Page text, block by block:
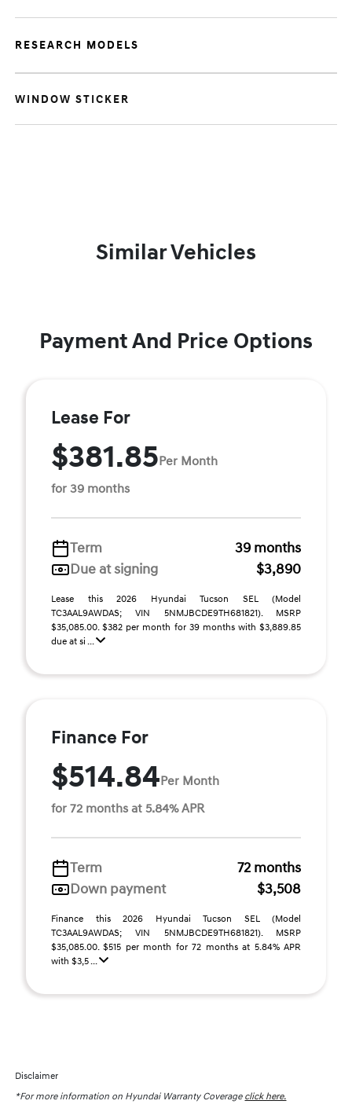
RESEARCH MODELS
WINDOW STICKER
Similar Vehicles
Payment And Price Options
Lease For
$381.85Per Month
for 39 months
Term
39 months
Due at signing
$3,890
Lease this 2026 Hyundai Tucson SEL (Model
TC3AAL9AWDAS; VIN 5NMJBCDE9TH681821). MSRP
$35,085.00. $382 per month for 39 months with $3,889.85
due at si ...
Finance For
$514.84Per Month
for 72 months at 5.84% APR
Term
72 months
Down payment
$3,508
Finance this 2026 Hyundai Tucson SEL (Model
TC3AAL9AWDAS; VIN 5NMJBCDE9TH681821). MSRP
$35,085.00. $515 per month for 72 months at 5.84% APR
with $3,5 ...
Disclaimer
*For more information on Hyundai Warranty Coverage click here.